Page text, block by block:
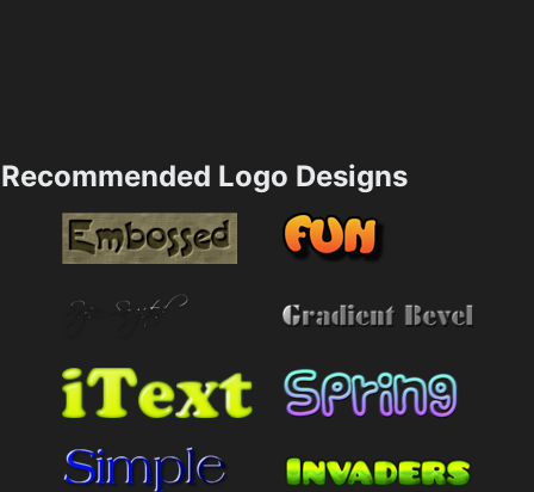
Recommended Logo Designs